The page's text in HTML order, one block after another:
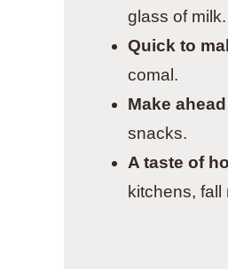
glass of milk.
Quick to
comal.
Make
snacks.
A taste of
kitchens,